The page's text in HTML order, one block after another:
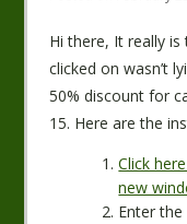
Hi there, It really
clicked on wasn’t
50% discount for
15. Here are the
Click
new
Enter